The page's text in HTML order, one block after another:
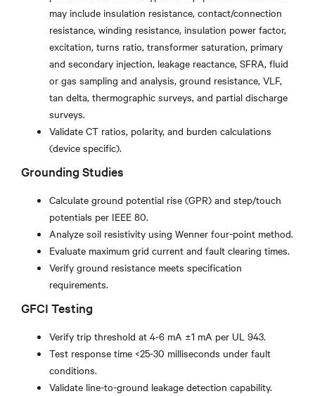
may include insulation resistance, contact/connection
resistance, winding resistance, insulation power factor,
excitation, turns ratio, transformer saturation, primary
and secondary injection, leakage reactance, SFRA, fluid
or gas sampling and analysis, ground resistance, VLF,
tan delta, thermographic surveys, and partial discharge
surveys.
Validate CT ratios, polarity, and burden calculations
(device specific).
Grounding Studies
Calculate ground potential rise (GPR) and step/touch
potentials per IEEE 80.
Analyze soil resistivity using Wenner four-point method.
Evaluate maximum grid current and fault clearing times.
Verify ground resistance meets specification
requirements.
GFCI Testing
Verify trip threshold at 4-6 mA ±1 mA per UL 943.
Test response time <25-30 milliseconds under fault
conditions.
Validate line-to-ground leakage detection capability.